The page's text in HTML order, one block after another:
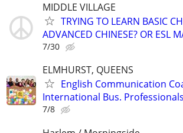
MIDDLE VILLAGE
TRYING TO LEARN BASIC
ADVANCED CHINESE? OR ESL
7/30
ELMHURST, QUEENS
English Communication
International Bus. Professionals
7/8